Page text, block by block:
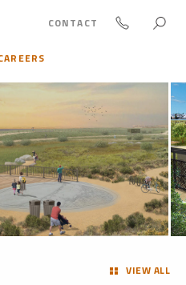
CONTACT
VIEW ALL